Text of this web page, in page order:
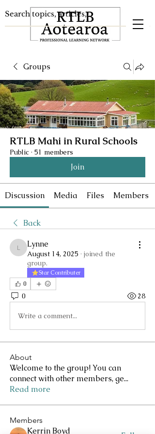
Groups
RTLB Mahi in Rural Schools
Public · 51 members
Join
Discussion Media Files Members
Back
Lynne
Lynne
August 14, 2025 · joined the
group.
Star Contributer
0
0 28
Write a comment...
About
Welcome to the group! You can
connect with other members, ge...
Read more
Members
Kerrin Boyd